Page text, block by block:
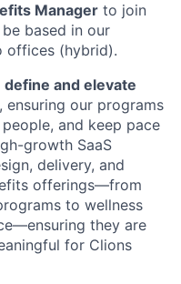
Manager to join
based in our
offices (hybrid).
define and elevate
, ensuring our programs
and keep pace
growth SaaS
delivery, and
offerings—from
to wellness
they are
for Clions